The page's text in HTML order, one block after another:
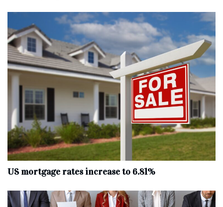
US mortgage rates increase to 6.81%